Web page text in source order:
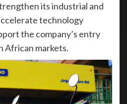
its industrial and
technology
the company’s entry
African markets.